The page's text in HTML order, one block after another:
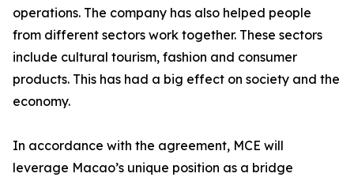
operations. The company has also helped people
from different sectors work together. These sectors
include cultural tourism, fashion and consumer
products. This has had a big effect on society and the
economy.
In accordance with the agreement, MCE will
leverage Macao’s unique position as a bridge